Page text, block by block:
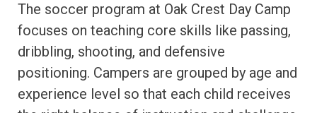
The soccer program at Oak Crest Day Camp
focuses on teaching core skills like passing,
dribbling, shooting, and defensive
positioning. Campers are grouped by age and
experience level so that each child receives